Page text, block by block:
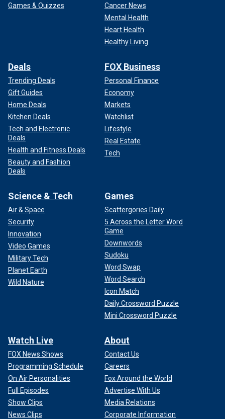
Games & Quizzes
Cancer News
Mental Health
Heart Health
Healthy Living
Deals
Trending Deals
Gift Guides
Home Deals
Kitchen Deals
Tech and Electronic
Deals
Health and Fitness Deals
Beauty and Fashion
Deals
FOX Business
Personal Finance
Economy
Markets
Watchlist
Lifestyle
Real Estate
Tech
Science & Tech
Air & Space
Security
Innovation
Video Games
Military Tech
Planet Earth
Wild Nature
Games
Scattergories Daily
5 Across the Letter Word
Game
Downwords
Sudoku
Word Swap
Word Search
Icon Match
Daily Crossword Puzzle
Mini Crossword Puzzle
Watch Live
FOX News Shows
Programming Schedule
On Air Personalities
Full Episodes
Show Clips
News Clips
About
Contact Us
Careers
Fox Around the World
Advertise With Us
Media Relations
Corporate Information